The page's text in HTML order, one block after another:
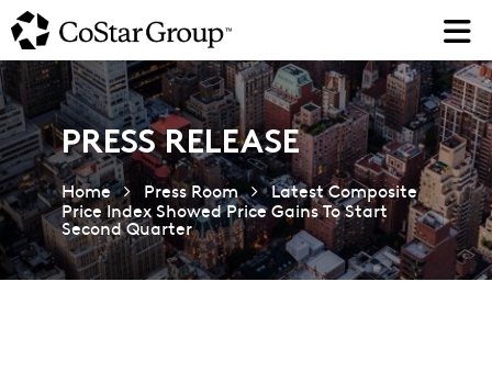
Skip
to
main
content
PRESS RELEASE
Home Press Room
Latest Composite
Price Index Showed Price Gains To Start
Second Quarter